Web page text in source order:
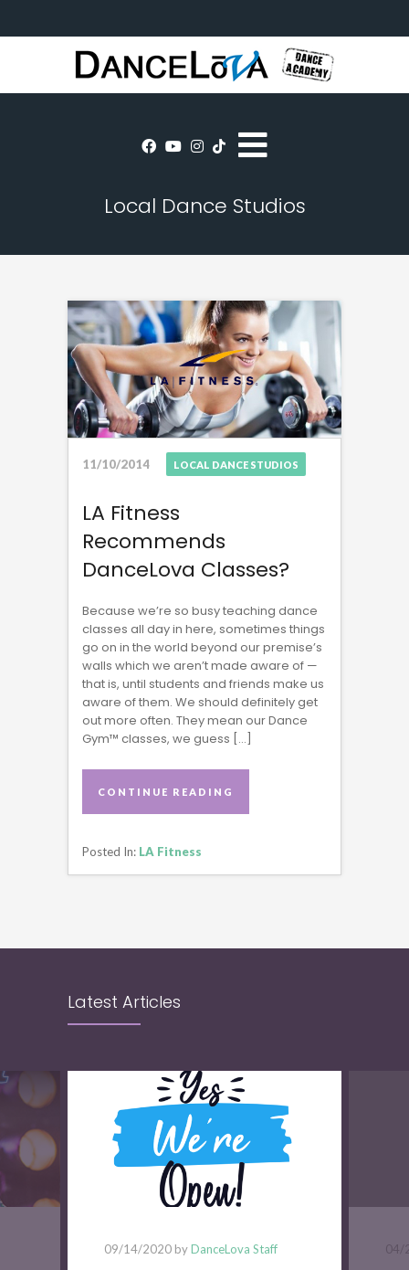
Local Dance Studios
11/10/2014 LOCAL DANCE STUDIOS
LA Fitness
Recommends
DanceLova Classes?
Because we’re so busy teaching dance
classes all day in here, sometimes things
go on in the world beyond our premise’s
walls which we aren’t made aware of —
that is, until students and friends make us
aware of them. We should definitely get
out more often. They mean our Dance
Gym™ classes, we guess […]
CONTINUE READING
Posted In: LA Fitness
Latest Articles
09/14/2020 byDanceLova Staff 04/